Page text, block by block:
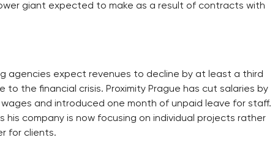
giant expected to make as a result of contracts with
agencies expect revenues to decline by at least a third
the financial crisis. Proximity Prague has cut salaries by
wages and introduced one month of unpaid leave for staff.
his company is now focusing on individual projects rather
for clients.